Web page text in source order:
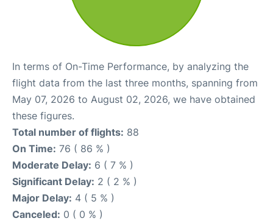
In terms of On-Time Performance, by analyzing the
flight data from the last three months, spanning from
May 07, 2026 to August 02, 2026, we have obtained
these figures.
Total number of flights: 88
On Time: 76 ( 86 % )
Moderate Delay: 6 ( 7 % )
Significant Delay: 2 ( 2 % )
Major Delay: 4 ( 5 % )
Canceled: 0 ( 0 % )